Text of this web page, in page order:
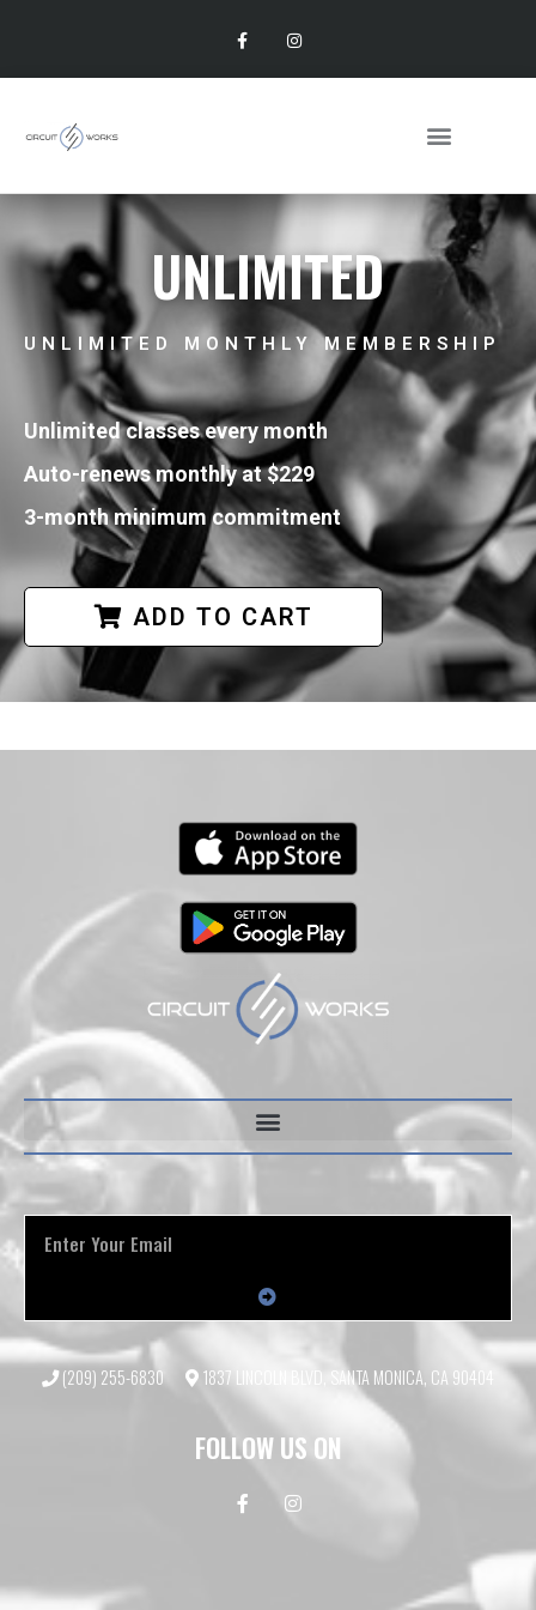
UNLIMITED
UNLIMITED MONTHLY MEMBERSHIP
Unlimited classes every month
Auto-renews monthly at $229
3-month minimum commitment
ADD TO CART
(209) 255-6830 1837 LINCOLN BLVD, SANTA MONICA, CA 90404
FOLLOW US ON